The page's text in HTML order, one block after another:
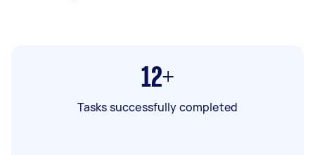
12+
Tasks successfully completed